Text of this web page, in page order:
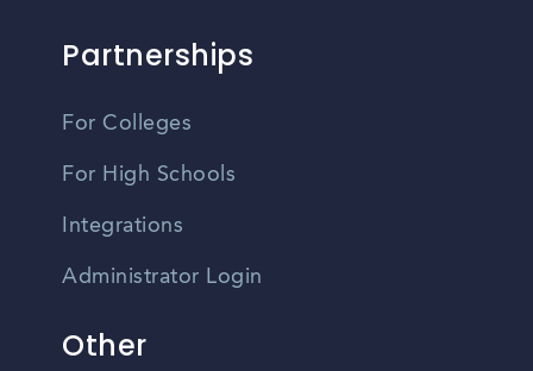
Partnerships
For Colleges
For High Schools
Integrations
Administrator Login
Other